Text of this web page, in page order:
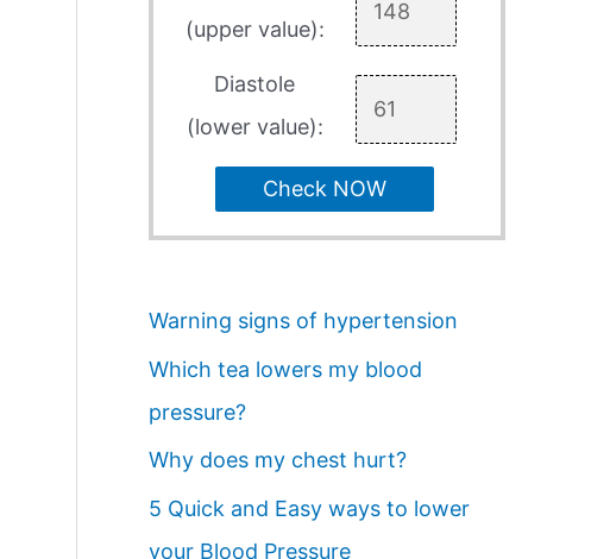
(upper value):
Diastole
(lower value):
Check NOW
Warning signs of hypertension
Which tea lowers my blood
pressure?
Why does my chest hurt?
5 Quick and Easy ways to lower
your Blood Pressure